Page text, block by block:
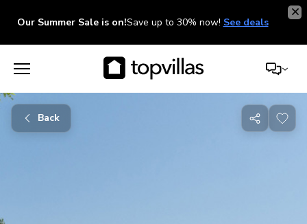
Our Summer Sale is on!Save up to 30% now! See deals
Back
Share